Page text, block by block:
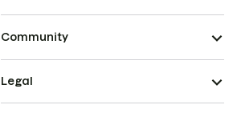
Community
Legal